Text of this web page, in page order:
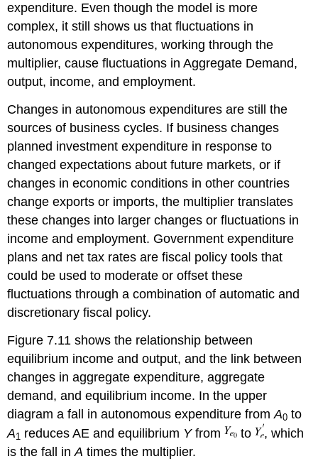
expenditure. Even though the model is more
complex, it still shows us that fluctuations in
autonomous expenditures, working through the
multiplier, cause fluctuations in Aggregate Demand,
output, income, and employment.
Changes in autonomous expenditures are still the
sources of business cycles. If business changes
planned investment expenditure in response to
changed expectations about future markets, or if
changes in economic conditions in other countries
change exports or imports, the multiplier translates
these changes into larger changes or fluctuations in
income and employment. Government expenditure
plans and net tax rates are fiscal policy tools that
could be used to moderate or offset these
fluctuations through a combination of automatic and
discretionary fiscal policy.
Figure 7.11 shows the relationship between
equilibrium income and output, and the link between
changes in aggregate expenditure, aggregate
demand, and equilibrium income. In the upper
diagram a fall in autonomous expenditure fromA0 to
A1 reduces AE and equilibrium Yfrom to
, which
is the fall inA times the multiplier.